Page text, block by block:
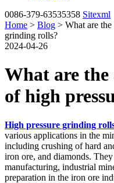
0086-379-63535358 Sitexml
Home > Blog > What are
grinding rolls?
2024-04-26
What are
of high
High pressure grinding
various applications in the
including crushing of hard
iron ore, and diamonds.
manufacturing, industrial
preparation in the iron ore